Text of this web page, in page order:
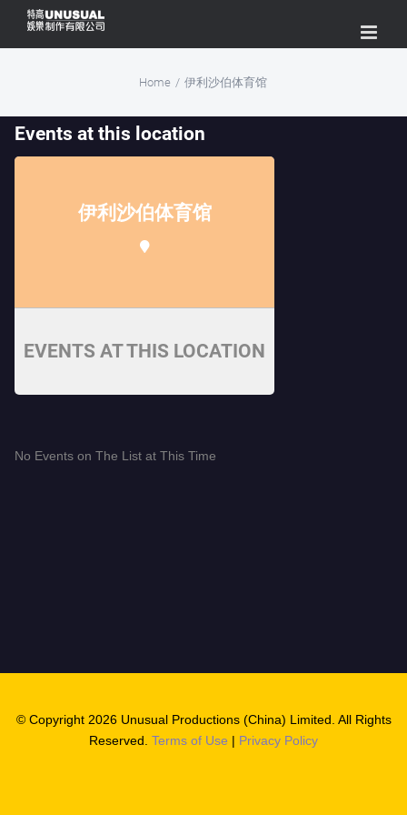
content
Home / 伊利沙伯体育馆
Events at this location
伊利沙伯体育馆
EVENTS AT THIS LOCATION
No Events on The List at This Time
© Copyright 2026 Unusual Productions (China) Limited. All Rights
Reserved. Terms of Use | Privacy Policy